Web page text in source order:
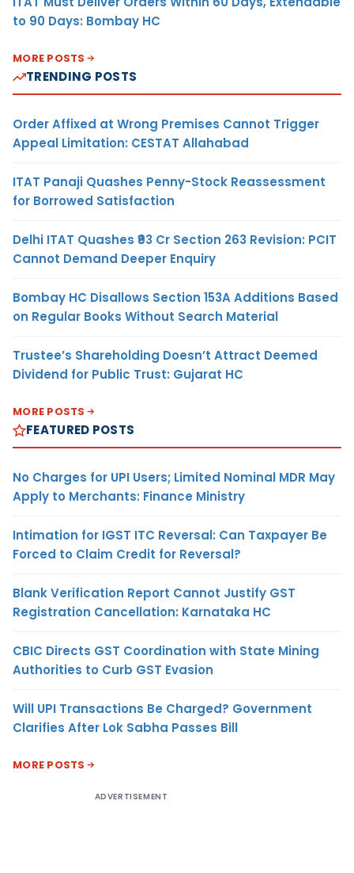
to 90 Days: Bombay HC
MORE POSTS
TRENDING POSTS
Order Affixed at Wrong Premises Cannot Trigger
Appeal Limitation: CESTAT Allahabad
ITAT Panaji Quashes Penny-Stock Reassessment
for Borrowed Satisfaction
Delhi ITAT Quashes ₹93 Cr Section 263 Revision: PCIT
Cannot Demand Deeper Enquiry
Bombay HC Disallows Section 153A Additions Based
on Regular Books Without Search Material
Trustee’s Shareholding Doesn’t Attract Deemed
Dividend for Public Trust: Gujarat HC
MORE POSTS
FEATURED POSTS
No Charges for UPI Users; Limited Nominal MDR May
Apply to Merchants: Finance Ministry
Intimation for IGST ITC Reversal: Can Taxpayer Be
Forced to Claim Credit for Reversal?
Blank Verification Report Cannot Justify GST
Registration Cancellation: Karnataka HC
CBIC Directs GST Coordination with State Mining
Authorities to Curb GST Evasion
Will UPI Transactions Be Charged? Government
Clarifies After Lok Sabha Passes Bill
MORE POSTS
ADVERTISEMENT